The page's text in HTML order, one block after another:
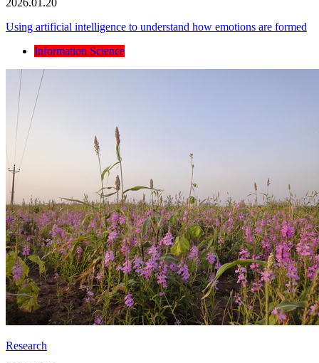
2026.01.20
Using artificial intelligence to understand how emotions are formed
Information Science
Research